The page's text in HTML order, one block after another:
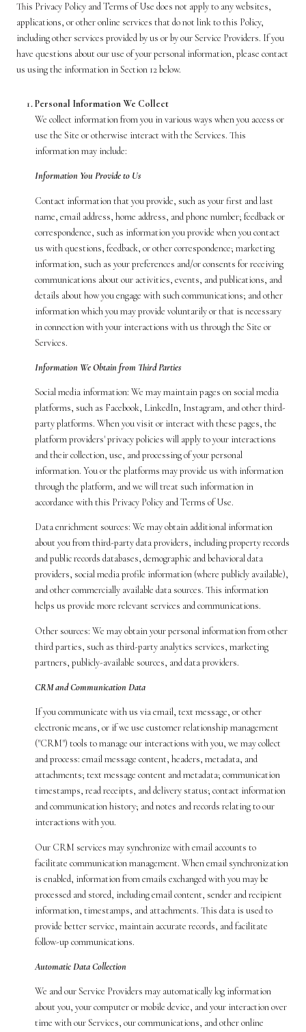
This Privacy Policy and Terms of Use does not apply to any websites,
applications, or other online services that do not link to this Policy,
including other services provided by us or by our Service Providers. If you
have questions about our use of your personal information, please contact
us using the information in Section 12 below.
Personal Information We Collect
We collect information from you in various ways when you access or
use the Site or otherwise interact with the Services. This
information may include:
Information You Provide to Us
Contact information that you provide, such as your first and last
name, email address, home address, and phone number; feedback or
correspondence, such as information you provide when you contact
us with questions, feedback, or other correspondence; marketing
information, such as your preferences and/or consents for receiving
communications about our activities, events, and publications, and
details about how you engage with such communications; and other
information which you may provide voluntarily or that is necessary
in connection with your interactions with us through the Site or
Services.
Information We Obtain from Third Parties
Social media information: We may maintain pages on social media
platforms, such as Facebook, LinkedIn, Instagram, and other third-
party platforms. When you visit or interact with these pages, the
platform providers' privacy policies will apply to your interactions
and their collection, use, and processing of your personal
information. You or the platforms may provide us with information
through the platform, and we will treat such information in
accordance with this Privacy Policy and Terms of Use.
Data enrichment sources: We may obtain additional information
about you from third-party data providers, including property records
and public records databases, demographic and behavioral data
providers, social media profile information (where publicly available),
and other commercially available data sources. This information
helps us provide more relevant services and communications.
Other sources: We may obtain your personal information from other
third parties, such as third-party analytics services, marketing
partners, publicly-available sources, and data providers.
CRM and Communication Data
If you communicate with us via email, text message, or other
electronic means, or if we use customer relationship management
("CRM") tools to manage our interactions with you, we may collect
and process: email message content, headers, metadata, and
attachments; text message content and metadata; communication
timestamps, read receipts, and delivery status; contact information
and communication history; and notes and records relating to our
interactions with you.
Our CRM services may synchronize with email accounts to
facilitate communication management. When email synchronization
is enabled, information from emails exchanged with you may be
processed and stored, including email content, sender and recipient
information, timestamps, and attachments. This data is used to
provide better service, maintain accurate records, and facilitate
follow-up communications.
Automatic Data Collection
We and our Service Providers may automatically log information
about you, your computer or mobile device, and your interaction over
time with our Services, our communications, and other online